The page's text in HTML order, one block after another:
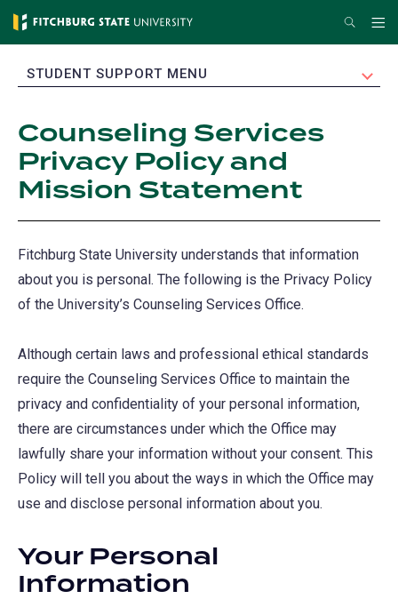
Skip
content
Search
EXPAND
STUDENT SUPPORT MENU
Counseling Services
Privacy Policy and
Mission Statement
Fitchburg State University understands that information
about you is personal. The following is the Privacy Policy
of the University’s Counseling Services Office.
Although certain laws and professional ethical standards
require the Counseling Services Office to maintain the
privacy and confidentiality of your personal information,
there are circumstances under which the Office may
lawfully share your information without your consent. This
Policy will tell you about the ways in which the Office may
use and disclose personal information about you.
Your Personal
Information